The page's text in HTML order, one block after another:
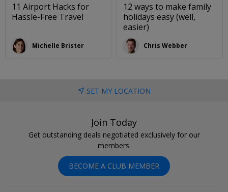
11 Airport Hacks for
Hassle-Free Travel
Michelle Brister
12 ways to make family
holidays easy (well,
easier)
Chris Webber
SET MY LOCATION
Join Today
Get outstanding deals negotiated exclusively for our
members.
BECOME A CLUB MEMBER